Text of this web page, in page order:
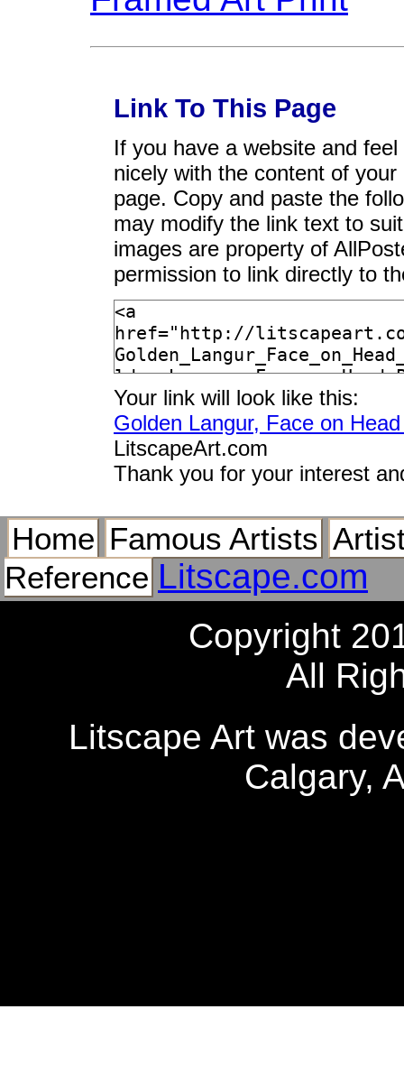
Link To This Page
If you have a website and
nicely with the content of
page. Copy and paste the
may modify the link text to
images are property of
permission to link directly to
Your link will look like this:
Golden Langur, Face on
LitscapeArt.com
Thank you for your interest
Home Famous Artists
Reference Litscape.com
Copyright
All
Litscape Art was
Calgary,